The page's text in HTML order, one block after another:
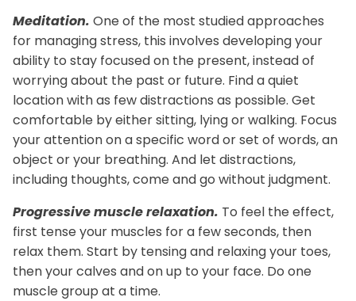
bloating & gas
Methyl Complete
for hormone balance & increased
energy*
$35.00
From
Meditation. One of the most studied approaches
for managing stress, this involves developing your
ability to stay focused on the present, instead of
worrying about the past or future. Find a quiet
location with as few distractions as possible. Get
comfortable by either sitting, lying or walking. Focus
your attention on a specific word or set of words, an
object or your breathing. And let distractions,
including thoughts, come and go without judgment.
Progressive muscle relaxation. To feel the effect,
first tense your muscles for a few seconds, then
relax them. Start by tensing and relaxing your toes,
then your calves and on up to your face. Do one
muscle group at a time.